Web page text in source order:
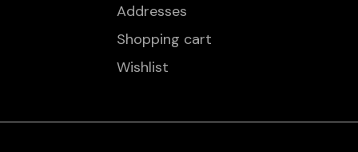
Addresses
Shopping cart
Wishlist